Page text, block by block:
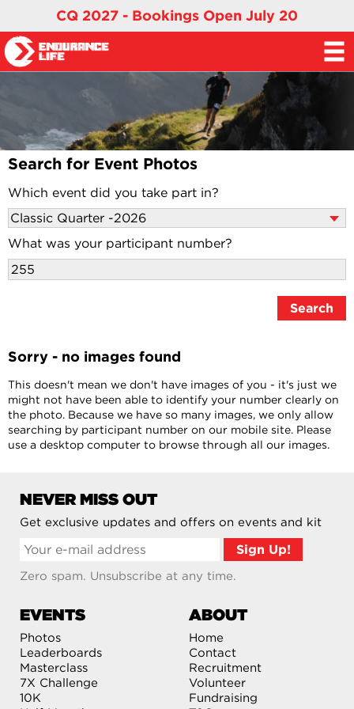
CQ 2027 - Bookings Open July 20
Search for Event Photos
Which event did you take part in?
What was your participant number?
Sorry - no images found
This doesn't mean we don't have images of you - it's just we
might not have been able to identify your number clearly on
the photo. Because we have so many images, we only allow
searching by participant number on our mobile site. Please
use a desktop computer to browse through all our images.
NEVER MISS OUT
Get exclusive updates and offers on events and kit
Zero spam. Unsubscribe at any time.
EVENTS
Photos
Leaderboards
Masterclass
7X Challenge
10K
ABOUT
Home
Contact
Recruitment
Volunteer
Fundraising